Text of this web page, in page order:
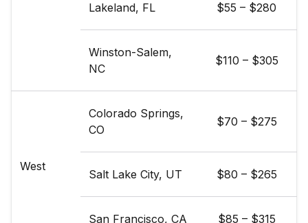
Lakeland, FL $55 – $280
Winston-Salem,
NC
$110 – $305
West
Colorado Springs,
CO
$70 – $275
Salt Lake City, UT $80 – $265
San Francisco, CA $85 – $315